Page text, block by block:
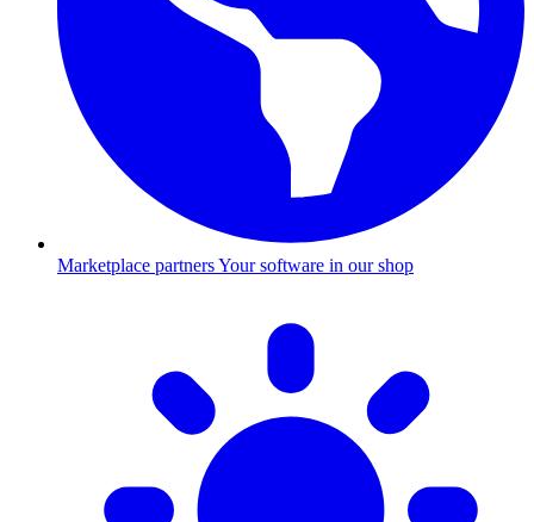
Marketplace partnersYour software in our shop